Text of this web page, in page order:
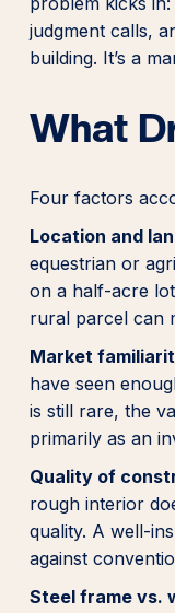
judgment calls,
building. It’s a
What
Four factors
Location and
equestrian or
on a half-acre
rural parcel can
Market
have seen
is still rare, the
primarily as an
Quality of
rough interior
quality. A well-
against
Steel frame vs.